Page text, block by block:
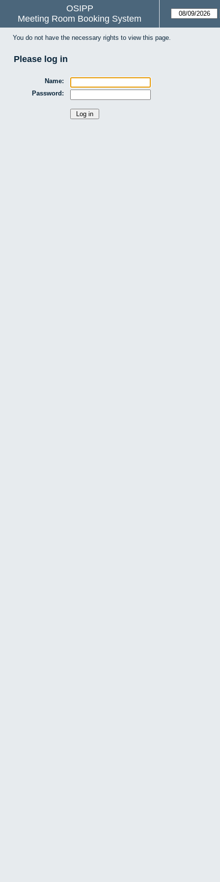
OSIPP
Meeting Room Booking System
You do not have the necessary rights to view this page.
Please log in
Name:
Password: